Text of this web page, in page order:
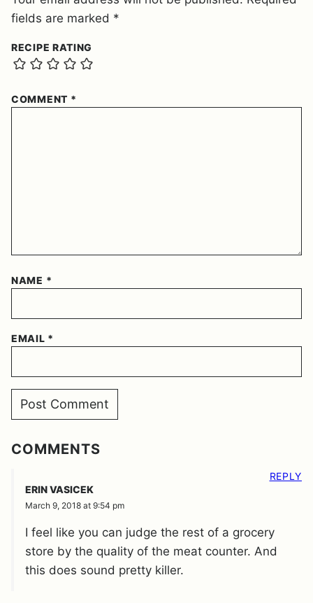
fields are marked *
RECIPE RATING
COMMENT *
NAME *
EMAIL *
COMMENTS
ERIN VASICEK
March 9, 2018 at 9:54 pm
I feel like you can judge the rest of a grocery
store by the quality of the meat counter. And
this does sound pretty killer.
REPLY